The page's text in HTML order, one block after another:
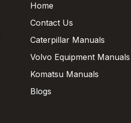
Home
Contact Us
Caterpillar Manuals
Volvo Equipment Manuals
Komatsu Manuals
Blogs